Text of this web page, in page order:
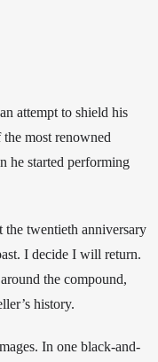
attempt to shield his
most renowned
he started performing
the twentieth anniversary
I decide I will return.
the compound,
history.
In one black-and-